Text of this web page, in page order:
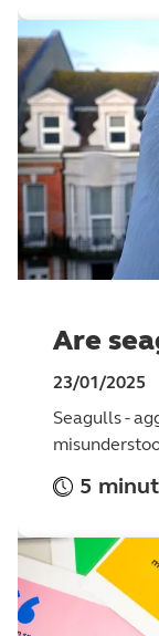
Are
23/01/2025
Seagulls -
5